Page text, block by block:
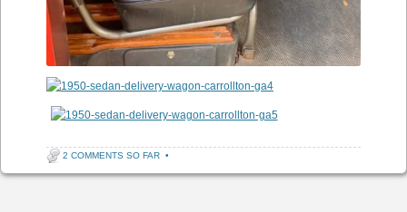
2 COMMENTS SO FAR •